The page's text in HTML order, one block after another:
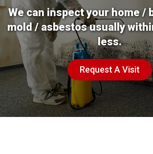
We can inspect your home /
mold / asbestos usually
less.
Request A Visit